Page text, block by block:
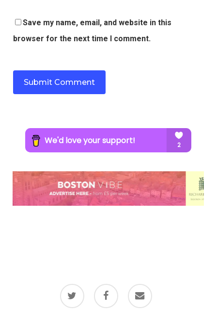
Save my name, email, and website in this
browser for the next time I comment.
twitter facebook email